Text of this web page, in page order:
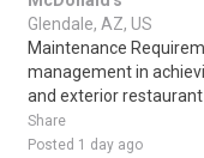
Glendale, AZ, US
Maintenance
management in
and exterior restaurant
Share
Posted 1 day ago